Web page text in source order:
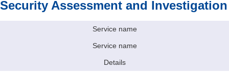
Security Assessment and Investigation
Service name
Service name
Details